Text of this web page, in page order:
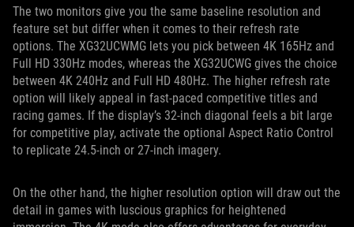
The two monitors give you the same baseline resolution and
feature set but differ when it comes to their refresh rate
options. The XG32UCWMG lets you pick between 4K 165Hz and
Full HD 330Hz modes, whereas the XG32UCWG gives the choice
between 4K 240Hz and Full HD 480Hz. The higher refresh rate
option will likely appeal in fast-paced competitive titles and
racing games. If the display’s 32-inch diagonal feels a bit large
for competitive play, activate the optional Aspect Ratio Control
to replicate 24.5-inch or 27-inch imagery.
On the other hand, the higher resolution option will draw out the
detail in games with luscious graphics for heightened